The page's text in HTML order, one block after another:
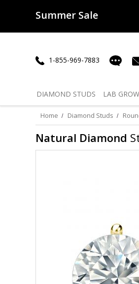
Summer Sale
50% offLab
1-855-969-7883
DIAMOND STUDS LAB
Home Diamond Studs
Natural Diamond